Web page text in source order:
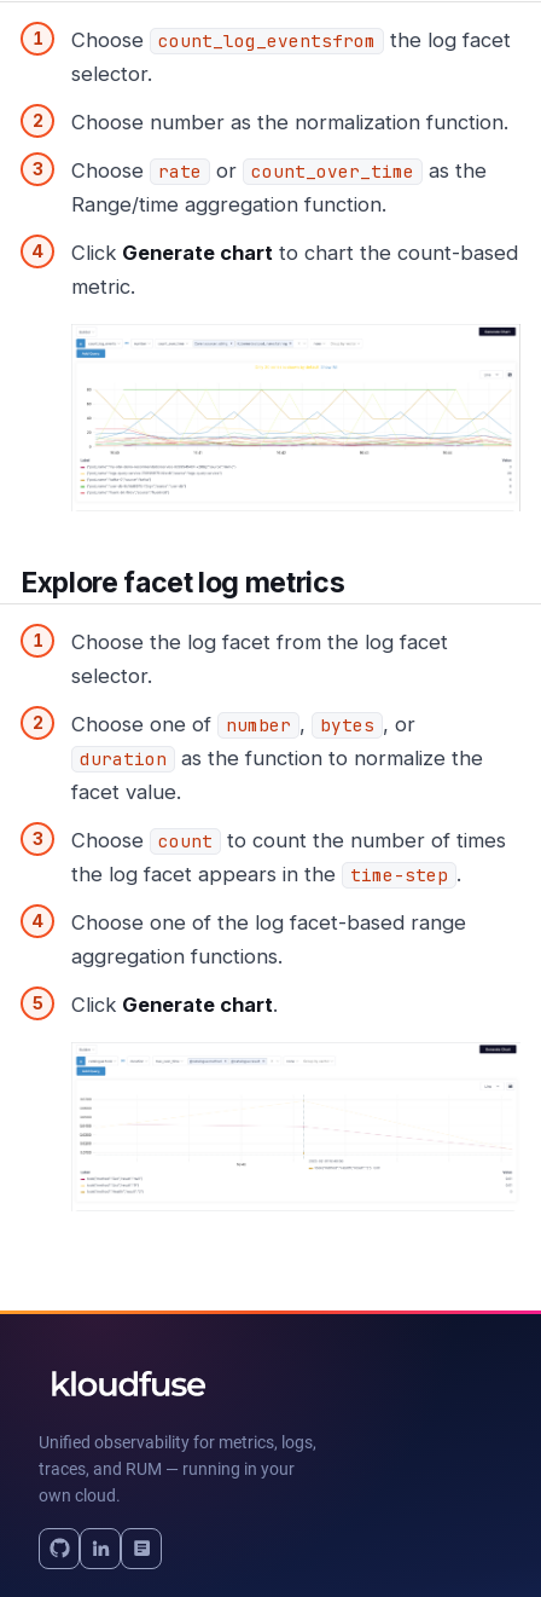
Choose count_log_eventsfrom
the log facet
selector.
Choose number as the normalization function.
Choose
rate or count_over_time
as the
Range/time aggregation function.
Click Generate chart to chart the count-based
metric.
Explore facet log metrics
Choose the log facet from the log facet
selector.
Choose one of
number , bytes , or
duration
as the function to normalize the
facet value.
Choose
count
to count the number of times
the log facet appears in the
time-step .
Choose one of the log facet-based range
aggregation functions.
Click Generate chart.
Unified observability for metrics, logs,
traces, and RUM — running in your
own cloud.